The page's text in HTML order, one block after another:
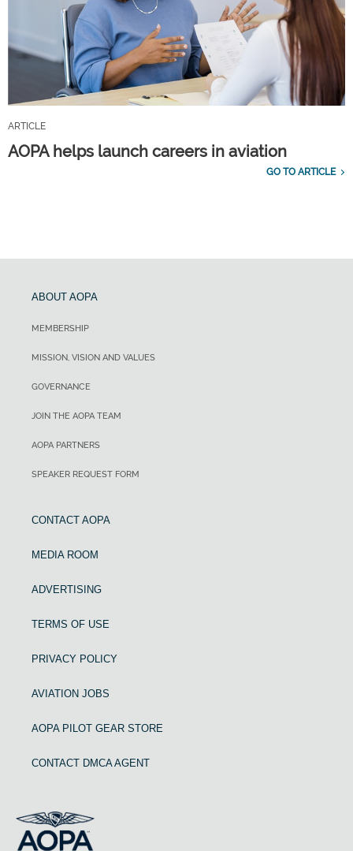
ARTICLE
AOPA helps launch careers in aviation
GO TO ARTICLE
ABOUT AOPA
MEMBERSHIP
MISSION, VISION AND VALUES
GOVERNANCE
JOIN THE AOPA TEAM
AOPA PARTNERS
SPEAKER REQUEST FORM
CONTACT AOPA
MEDIA ROOM
ADVERTISING
TERMS OF USE
PRIVACY POLICY
AVIATION JOBS
AOPA PILOT GEAR STORE
CONTACT DMCA AGENT